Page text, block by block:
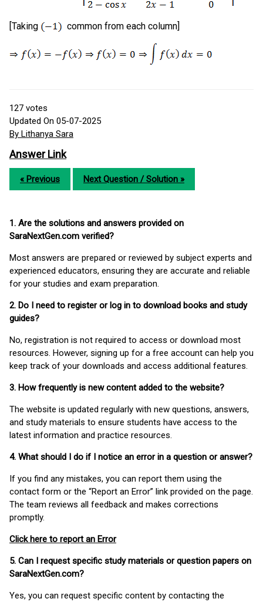
[Taking common from each column]
127 votes
Updated On 05-07-2025
By Lithanya Sara
Answer Link
« Previous Next Question / Solution »
1. Are the solutions and answers provided on
SaraNextGen.com verified?
Most answers are prepared or reviewed by subject experts and
experienced educators, ensuring they are accurate and reliable
for your studies and exam preparation.
2. Do I need to register or log in to download books and study
guides?
No, registration is not required to access or download most
resources. However, signing up for a free account can help you
keep track of your downloads and access additional features.
3. How frequently is new content added to the website?
The website is updated regularly with new questions, answers,
and study materials to ensure students have access to the
latest information and practice resources.
4. What should I do if I notice an error in a question or answer?
If you find any mistakes, you can report them using the
contact form or the “Report an Error” link provided on the page.
The team reviews all feedback and makes corrections
promptly.
Click here to report an Error
5. Can I request specific study materials or question papers on
SaraNextGen.com?
Yes, you can request specific content by contacting the